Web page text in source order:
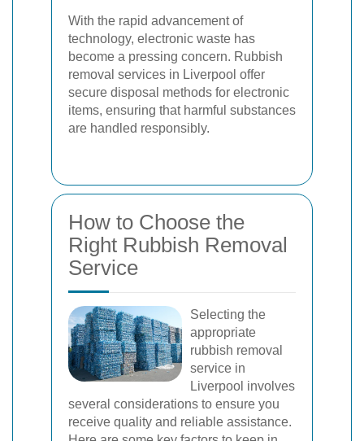
With the rapid advancement of
technology, electronic waste has
become a pressing concern. Rubbish
removal services in Liverpool offer
secure disposal methods for electronic
items, ensuring that harmful substances
are handled responsibly.
How to Choose the
Right Rubbish Removal
Service
Selecting the
appropriate
rubbish removal
service in
Liverpool involves
several considerations to ensure you
receive quality and reliable assistance.